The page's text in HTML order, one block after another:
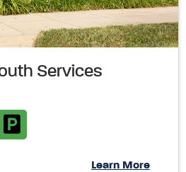
Services
Learn More